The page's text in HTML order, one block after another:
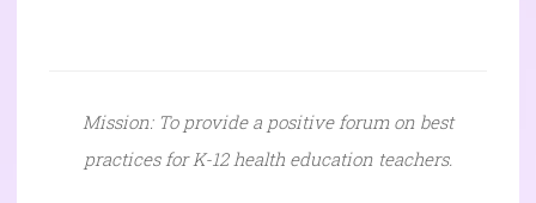
Mission: To provide a positive forum on best
practices for K-12 health education teachers.